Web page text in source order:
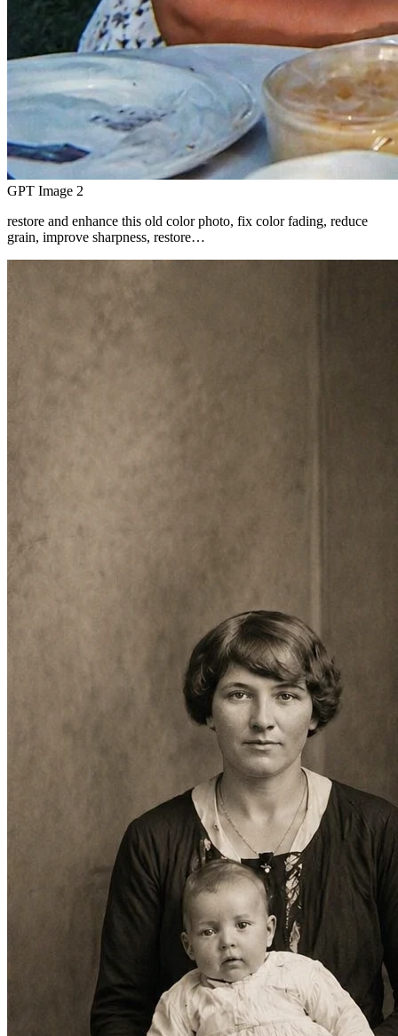
GPT Image 2
restore and enhance this old color photo, fix color fading, reduce
grain, improve sharpness, restore…